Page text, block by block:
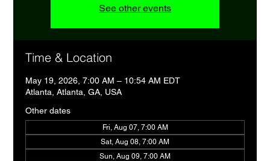
See other events
Time & Location
May 19, 2026, 7:00 AM – 10:54 AM EDT
Atlanta, Atlanta, GA, USA
Other dates
Fri, Aug 07, 7:00 AM
Sat, Aug 08, 7:00 AM
Sun, Aug 09, 7:00 AM